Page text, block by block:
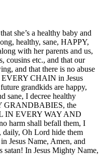
she’s a healthy baby and
healthy, sane, HAPPY,
with her parents and us,
cousins etc., and that our
and that there is no abuse
CHAIN in Jesus
grandkids are happy,
sane, I decree healthy
GRANDBABIES, the
IN EVERY WAY AND
harm shall befall them, I
daily, Oh Lord hide them
Jesus Name, Amen, and
satan! In Jesus Mighty Name,